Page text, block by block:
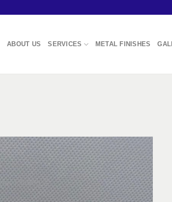
ABOUT US SERVICES METAL FINISHES